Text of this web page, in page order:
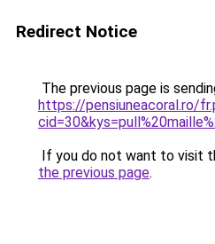
Redirect Notice
The previous page is
https://pensiuneacoral.ro/
If you do not want to visit
the previous page.